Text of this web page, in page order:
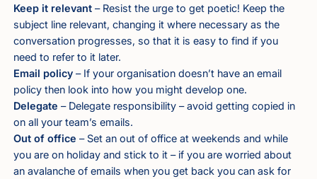
Keep it relevant– Resist the urge to get poetic! Keep the
subject line relevant, changing it where necessary as the
conversation progresses, so that it is easy to find if you
need to refer to it later.
Email policy– If your organisation doesn’t have an email
policy then look into how you might develop one.
Delegate – Delegate responsibility – avoid getting copied in
on all your team’s emails.
Out of office – Set an out of office at weekends and while
you are on holiday and stick to it – if you are worried about
an avalanche of emails when you get back you can ask for